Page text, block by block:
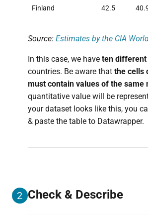
Finland 42.5
Source: Estimates by the CIA
In this case, we have ten
countries. Be aware that the cells
must contain values of the same
quantitative value will be
your dataset looks like this, you
& paste the table to Datawrapper.
2 Check & Describe